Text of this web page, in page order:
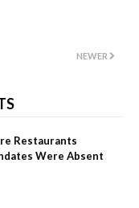
NEWER
Restaurants
Were Absent